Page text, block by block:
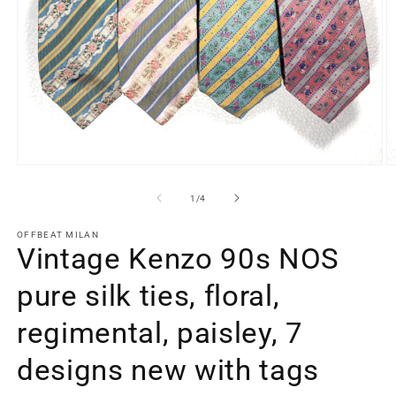
1 /of
4
OFFBEAT MILAN
Vintage Kenzo 90s NOS
pure silk ties, floral,
regimental, paisley, 7
designs new with tags